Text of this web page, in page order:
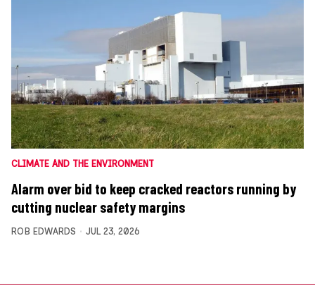
CLIMATE AND THE ENVIRONMENT
Alarm over bid to keep cracked reactors running by
cutting nuclear safety margins
ROB EDWARDS JUL 23, 2026